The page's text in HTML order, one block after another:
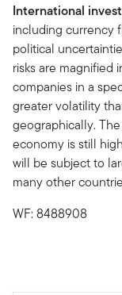
International
including currency
political
risks are magnified
companies in a
greater volatility
geographically.
economy is still
will be subject to
many other
WF: 8488908